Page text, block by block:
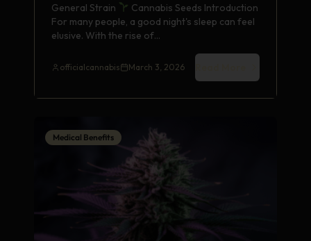
General Strain
Cannabis Seeds Introduction
For many people, a good night's sleep can feel
elusive. With the rise of…
officialcannabis March 3, 2026
Medical Benefits